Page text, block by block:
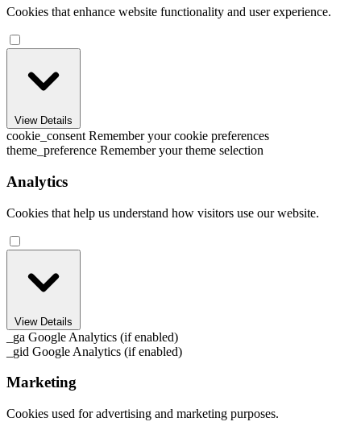
Cookies that enhance website functionality and user experience.
View Details
cookie_consent Remember your cookie preferences
theme_preference Remember your theme selection
Analytics
Cookies that help us understand how visitors use our website.
View Details
_ga Google Analytics (if enabled)
_gid Google Analytics (if enabled)
Marketing
Cookies used for advertising and marketing purposes.